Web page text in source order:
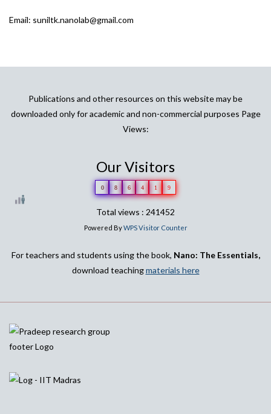
Email: suniltk.nanolab@gmail.com
Publications and other resources on this website may be
downloaded only for academic and non-commercial purposes Page
Views:
Our Visitors
0 8 6 4 1 9
Total views : 241452
Powered ByWPS Visitor Counter
For teachers and students using the book, Nano: The Essentials,
download teachingmaterials here